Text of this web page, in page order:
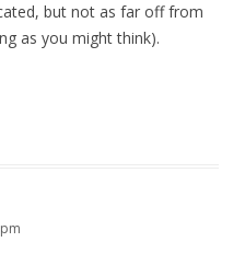
but not as far off from
as you might think).